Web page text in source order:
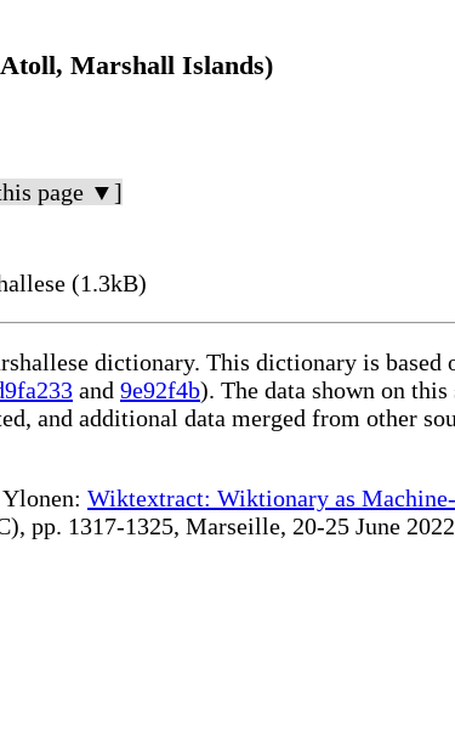
Marshall Islands)
page ▼]
(1.3kB)
dictionary. This dictionary is
and 9e92f4b). The data shown on
and additional data merged from other
Wiktextract: Wiktionary as
pp. 1317-1325, Marseille, 20-25 June